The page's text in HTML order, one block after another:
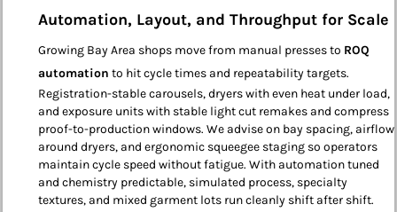
Automation, Layout, and Throughput for Scale
Growing Bay Area shops move from manual presses to ROQ
automation to hit cycle times and repeatability targets.
Registration-stable carousels, dryers with even heat under load,
and exposure units with stable light cut remakes and compress
proof-to-production windows. We advise on bay spacing, airflow
around dryers, and ergonomic squeegee staging so operators
maintain cycle speed without fatigue. With automation tuned
and chemistry predictable, simulated process, specialty
textures, and mixed garment lots run cleanly shift after shift.